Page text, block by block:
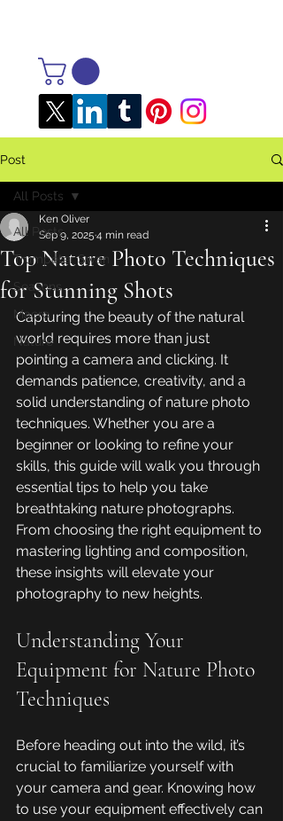
Post
All Posts
Trumpeter Swan
Seasons
Macro
Nature
All Posts
Top Nature Photo Techniques
for Stunning Shots
Ken Oliver
Sep 9, 2025 4 min read
Capturing the beauty of the natural
world requires more than just
pointing a camera and clicking. It
demands patience, creativity, and a
solid understanding of nature photo
techniques. Whether you are a
beginner or looking to refine your
skills, this guide will walk you through
essential tips to help you take
breathtaking nature photographs.
From choosing the right equipment to
mastering lighting and composition,
these insights will elevate your
photography to new heights.
Understanding Your
Equipment for Nature Photo
Techniques
Before heading out into the wild, it’s
crucial to familiarize yourself with
your camera and gear. Knowing how
to use your equipment effectively can